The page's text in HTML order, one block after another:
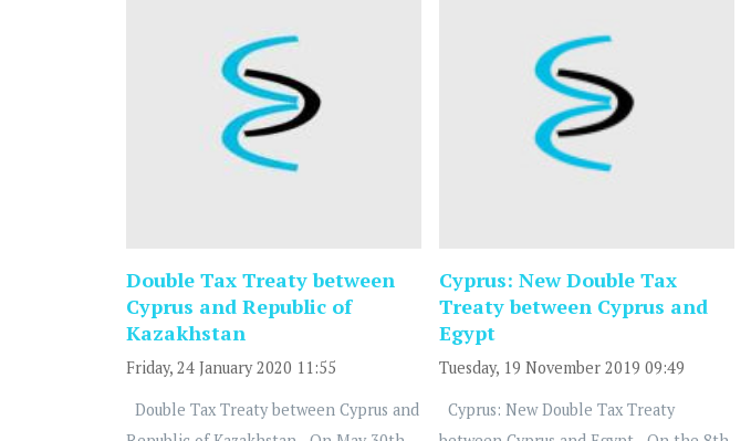
Double Tax Treaty between
Cyprus and Republic of
Kazakhstan
Friday, 24 January 2020 11:55
Double Tax Treaty between Cyprus and
Cyprus: New Double Tax
Treaty between Cyprus and
Egypt
Tuesday, 19 November 2019 09:49
Cyprus: New Double Tax Treaty